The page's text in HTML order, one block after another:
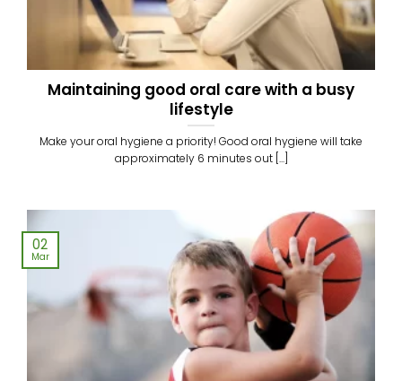
Maintaining good oral care with a busy
lifestyle
Make your oral hygiene a priority! Good oral hygiene will take
approximately 6 minutes out [...]
02
Mar